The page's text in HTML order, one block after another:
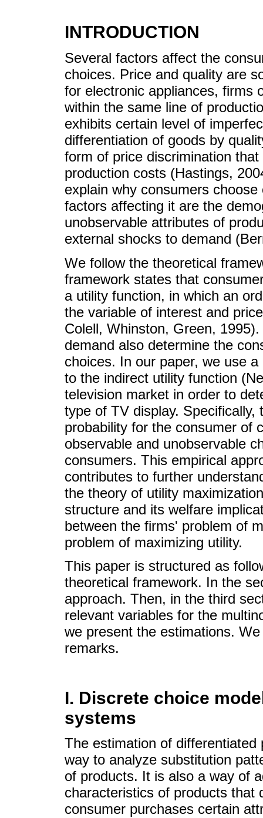
INTRODUCTION
Several factors affect the
choices. Price and quality are
for electronic appliances, firms
within the same line of
exhibits certain level of
differentiation of goods by
form of price discrimination
production costs (Hastings,
explain why consumers
factors affecting it are the
unobservable attributes of
external shocks to demand
We follow the theoretical
framework states that
a utility function, in which an
the variable of interest and
Colell, Whinston, Green,
demand also determine the
choices. In our paper, we use
to the indirect utility function
television market in order to
type of TV display.
probability for the consumer of
observable and unobservable
consumers. This empirical
contributes to further
the theory of utility
structure and its welfare
between the firms' problem of
problem of maximizing utility.
This paper is structured as
theoretical framework. In the
approach. Then, in the third
relevant variables for the
we present the estimations.
remarks.
I. Discrete choice
systems
The estimation of
way to analyze substitution
of products. It is also a way of
characteristics of products that
consumer purchases certain